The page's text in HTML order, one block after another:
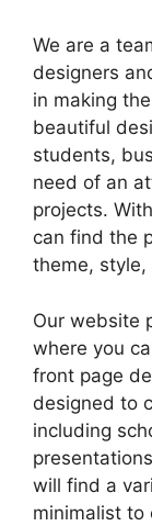
We are a
designers
in making
beautiful
students,
need of an
projects.
can find the
theme, style,
Our website
where you
front page
designed to
including
will find a
minimalist to